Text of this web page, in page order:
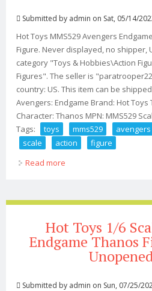
Submitted by admin on Sat, 05/14/
Hot Toys MMS529 Avengers
Figure. Never displayed, no shipper,
category "Toys & Hobbies\Action
Figures". The seller is
country: US. This item can be
Avengers: Endgame Brand: Hot Toys
Character: Thanos MPN: MMS529
Tags:
toys mms529 avengers
scale
action
figure
Read more
Hot Toys 1/6
Endgame Thanos
Submitted by admin on Sun, 07/25/